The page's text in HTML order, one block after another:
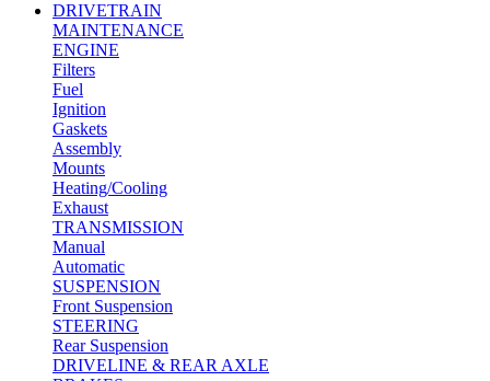
DRIVETRAIN
MAINTENANCE
ENGINE
Filters
Fuel
Ignition
Gaskets
Assembly
Mounts
Heating/Cooling
Exhaust
TRANSMISSION
Manual
Automatic
SUSPENSION
Front Suspension
STEERING
Rear Suspension
DRIVELINE & REAR AXLE